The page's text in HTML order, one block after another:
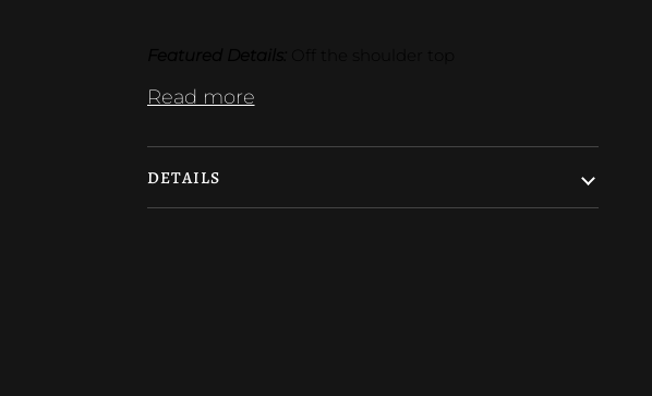
Read more
DETAILS